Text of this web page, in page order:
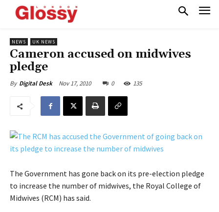
NEWS UK NEWS
Cameron accused on midwives
pledge
By Digital Desk Nov 17, 2010 0 135
The Government has gone back on its pre-election pledge
to increase the number of midwives, the Royal College of
Midwives (RCM) has said.